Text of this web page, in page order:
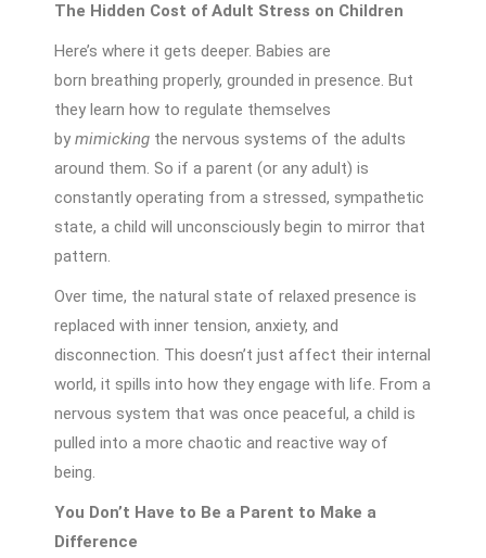
The Hidden Cost of Adult Stress on Children
Here’s where it gets deeper. Babies are
born breathing properly, grounded in presence. But
they learn how to regulate themselves
bymimicking the nervous systems of the adults
around them. So if a parent (or any adult) is
constantly operating from a stressed, sympathetic
state, a child will unconsciously begin to mirror that
pattern.
Over time, the natural state of relaxed presence is
replaced with inner tension, anxiety, and
disconnection. This doesn’t just affect their internal
world, it spills into how they engage with life. From a
nervous system that was once peaceful, a child is
pulled into a more chaotic and reactive way of
being.
You Don’t Have to Be a Parent to Make a
Difference